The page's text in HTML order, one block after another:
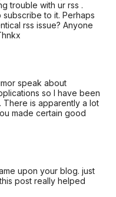
trouble with ur rss .
subscribe to it. Perhaps
rss issue? Anyone
speak about
so I have been
is apparently a lot
made certain good
upon your blog. just
post really helped